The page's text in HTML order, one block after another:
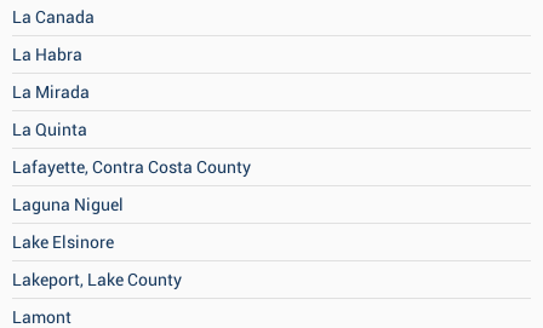
La Canada
La Habra
La Mirada
La Quinta
Lafayette, Contra Costa County
Laguna Niguel
Lake Elsinore
Lakeport, Lake County
Lamont